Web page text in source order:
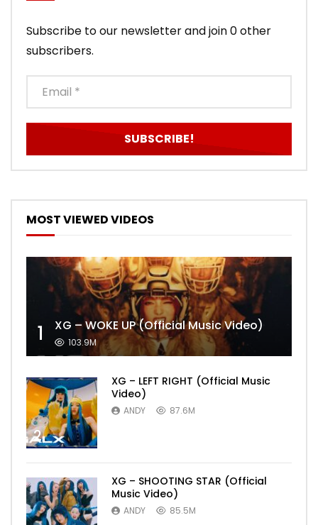
Subscribe to our newsletter and join 0 other
subscribers.
MOST VIEWED VIDEOS
1 XG – WOKE UP (Official Music Video)
103.9M
2
XG – LEFT RIGHT (Official Music
Video)
ANDY 87.6M
XG – SHOOTING STAR (Official
Music Video)
ANDY 85.5M